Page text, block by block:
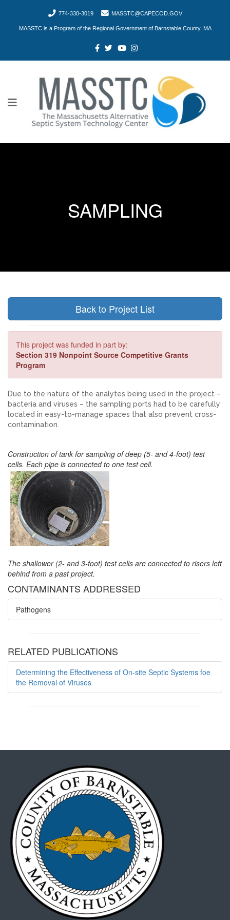
774-330-3019 MASSTC@CAPECOD.GOV
MASSTC is a Program of the Regional Government of Barnstable County, MA
SAMPLING
Back to Project List
This project was funded in part by:
Section 319 Nonpoint Source Competitive Grants
Program
Due to the nature of the analytes being used in the project –
bacteria and viruses – the sampling ports had to be carefully
located in easy-to-manage spaces that also prevent cross-
contamination.
Construction of tank for sampling of deep (5- and 4-foot) test
cells. Each pipe is connected to one test cell.
The shallower (2- and 3-foot) test cells are connected to risers left
behind from a past project.
CONTAMINANTS ADDRESSED
Pathogens
RELATED PUBLICATIONS
Determining the Effectiveness of On-site Septic Systems foe
the Removal of Viruses